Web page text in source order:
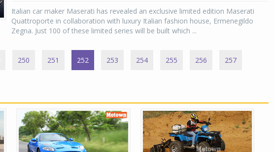
Italian car maker Maserati has revealed an exclusive limited edition Maserati
Quattroporte in collaboration with luxury Italian fashion house, Ermenegildo
Zegna. Just 100 of these limited series will be built which ...
250 251 252 253 254 255 256
257